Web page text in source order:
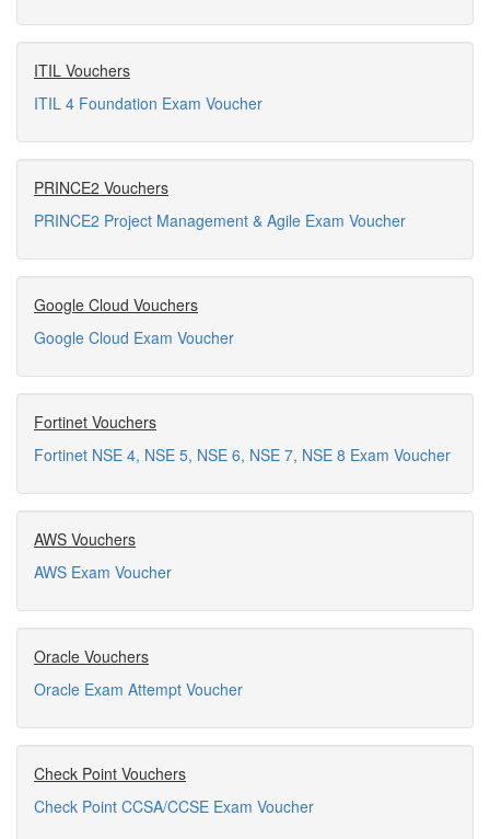
ITIL Vouchers
ITIL 4 Foundation Exam Voucher
PRINCE2 Vouchers
PRINCE2 Project Management & Agile Exam Voucher
Google Cloud Vouchers
Google Cloud Exam Voucher
Fortinet Vouchers
Fortinet NSE 4, NSE 5, NSE 6, NSE 7, NSE 8 Exam Voucher
AWS Vouchers
AWS Exam Voucher
Oracle Vouchers
Oracle Exam Attempt Voucher
Check Point Vouchers
Check Point CCSA/CCSE Exam Voucher